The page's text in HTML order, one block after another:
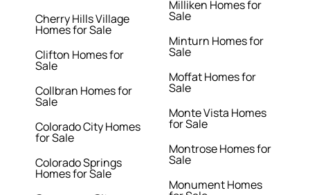
Cherry Hills Village
Homes for Sale
Clifton Homes for
Sale
Collbran Homes for
Sale
Colorado City Homes
for Sale
Colorado Springs
Homes for Sale
Milliken Homes for
Sale
Minturn Homes for
Sale
Moffat Homes for
Sale
Monte Vista Homes
for Sale
Montrose Homes for
Sale
Monument Homes